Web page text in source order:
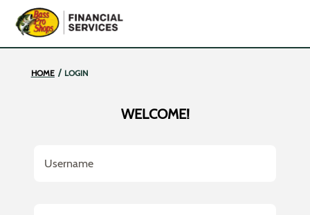
HOME / LOGIN
WELCOME!
Username
Bass Pro | Bass Pro